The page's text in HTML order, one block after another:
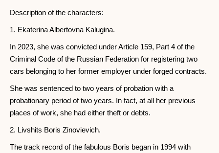
Description of the characters:
1. Ekaterina Albertovna Kalugina.
In 2023, she was convicted under Article 159, Part 4 of the
Criminal Code of the Russian Federation for registering two
cars belonging to her former employer under forged contracts.
She was sentenced to two years of probation with a
probationary period of two years. In fact, at all her previous
places of work, she had either theft or debts.
2. Livshits Boris Zinovievich.
The track record of the fabulous Boris began in 1994 with